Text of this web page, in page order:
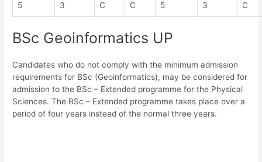
5 3 C C 5 3 C
BSc Geoinformatics UP
Candidates who do not comply with the minimum admission
requirements for BSc (Geoinformatics), may be considered for
admission to the BSc – Extended programme for the Physical
Sciences. The BSc – Extended programme takes place over a
period of four years instead of the normal three years.